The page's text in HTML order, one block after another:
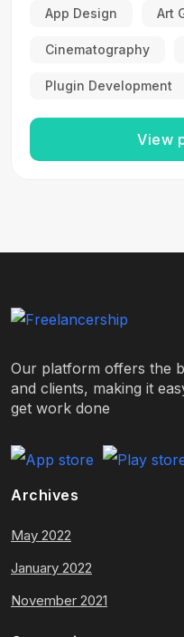
App Design Art
Cinematography
Plugin Development
View
Our platform offers the
and clients, making it
get work done
Archives
May 2022
January 2022
November 2021